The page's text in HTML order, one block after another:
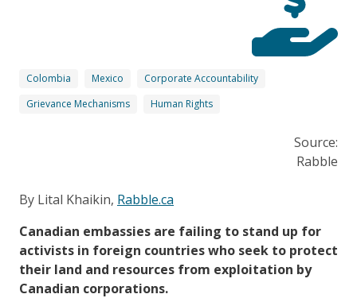
Colombia Mexico
Corporate Accountability
Grievance Mechanisms
Human Rights
Source:
Rabble
By Lital Khaikin, Rabble.ca
Canadian embassies are failing to stand up for
activists in foreign countries who seek to protect
their land and resources from exploitation by
Canadian corporations.